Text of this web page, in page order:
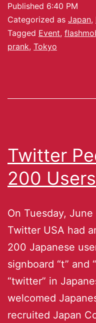
Published 6:40 PM
Categorized as Japan,
Tagged Event,
prank, Tokyo
Twitter
200
On Tuesday,
Twitter USA had
200 Japanese
signboard “t” and
“twitter” in
welcomed
recruited Japan